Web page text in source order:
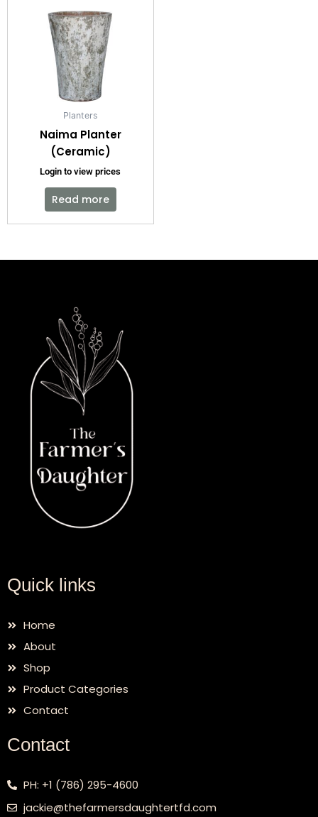
Planters
Naima Planter
(Ceramic)
Login to view prices
Read more
Quick links
Home
About
Shop
Product Categories
Contact
Contact
PH: +1 (786) 295-4600
jackie@thefarmersdaughtertfd.com